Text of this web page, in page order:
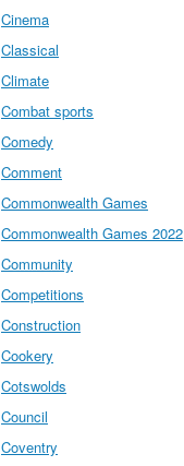
Cinema
Classical
Climate
Combat sports
Comedy
Comment
Commonwealth Games
Commonwealth Games 2022
Community
Competitions
Construction
Cookery
Cotswolds
Council
Coventry